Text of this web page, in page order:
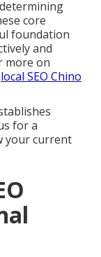
core
foundation
and
more on
local SEO Chino
for a
your current